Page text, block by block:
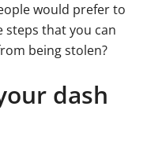
would prefer to
steps that you can
being stolen?
dash